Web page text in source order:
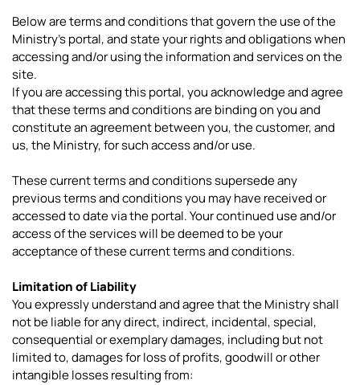
Below are terms and conditions that govern the use of the
Ministry's portal, and state your rights and obligations when
accessing and/or using the information and services on the
site.
If you are accessing this portal, you acknowledge and agree
that these terms and conditions are binding on you and
constitute an agreement between you, the customer, and
us, the Ministry, for such access and/or use.
These current terms and conditions supersede any
previous terms and conditions you may have received or
accessed to date via the portal. Your continued use and/or
access of the services will be deemed to be your
acceptance of these current terms and conditions.
Limitation of Liability
You expressly understand and agree that the Ministry shall
not be liable for any direct, indirect, incidental, special,
consequential or exemplary damages, including but not
limited to, damages for loss of profits, goodwill or other
intangible losses resulting from: